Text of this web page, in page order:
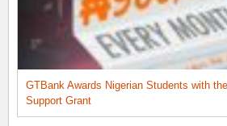
GTBank Awards Nigerian Students with
Support Grant